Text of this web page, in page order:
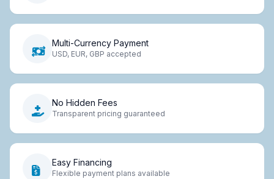
Multi-Currency Payment
USD, EUR, GBP accepted
No Hidden Fees
Transparent pricing guaranteed
Easy Financing
Flexible payment plans available